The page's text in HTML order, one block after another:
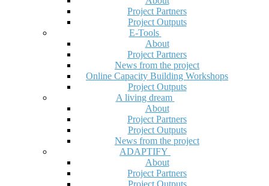
Project Partners
Project Outputs
E-Tools
About
Project Partners
News from the project
Online Capacity Building Workshops
Project Outputs
A living dream
About
Project Partners
Project Outputs
News from the project
ADAPTIFY
About
Project Partners
Project Outputs